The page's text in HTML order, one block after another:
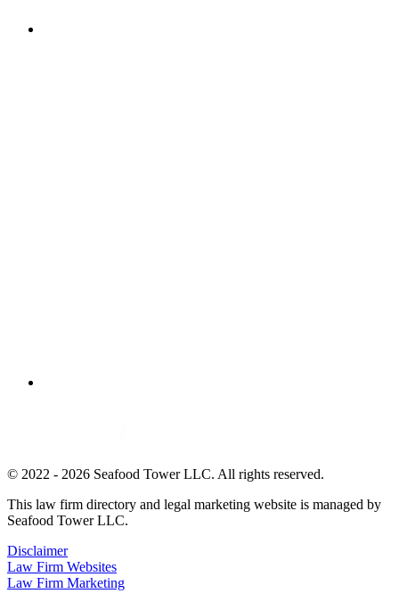
© 2022 - 2026 Seafood Tower LLC. All rights reserved.
This law firm directory and legal marketing website is managed by
Seafood Tower LLC.
Disclaimer
Law Firm Websites
Law Firm Marketing